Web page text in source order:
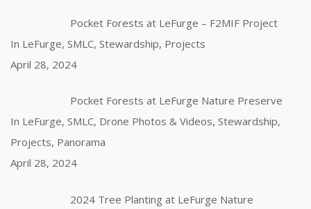
Pocket Forests at LeFurge – F2MIF Project
In LeFurge, SMLC, Stewardship, Projects
April 28, 2024
Pocket Forests at LeFurge Nature Preserve
In LeFurge, SMLC, Drone Photos & Videos, Stewardship,
Projects, Panorama
April 28, 2024
2024 Tree Planting at LeFurge Nature